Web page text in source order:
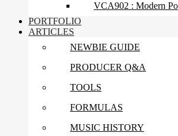
VCA902 : Modern
PORTFOLIO
ARTICLES
NEWBIE GUIDE
PRODUCER Q&A
TOOLS
FORMULAS
MUSIC HISTORY